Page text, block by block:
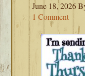
June 18, 2026
1 Comment